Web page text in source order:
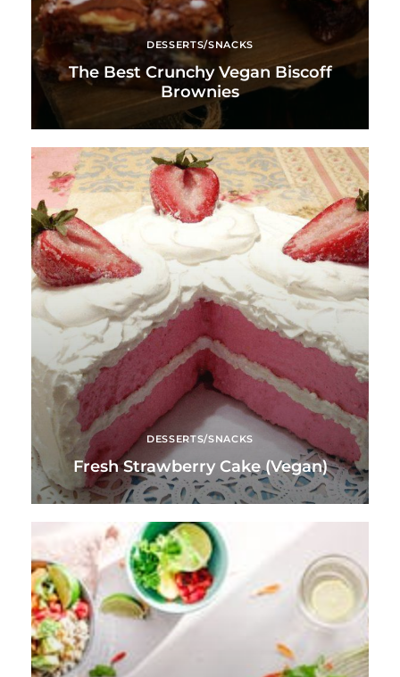
DESSERTS/SNACKS
The Best Crunchy Vegan Biscoff
Brownies
DESSERTS/SNACKS
Fresh Strawberry Cake (Vegan)